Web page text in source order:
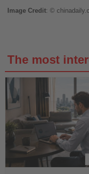
Image Credit: ©
The most